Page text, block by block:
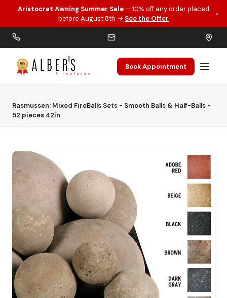
Skip to main content
Aristocrat Awning Summer Sale — 10% off any order placed
before August 8th → See the Offer
×
Book Appointment
Rasmussen: Mixed FireBalls Sets - Smooth Balls & Half-Balls -
52 pieces 42in